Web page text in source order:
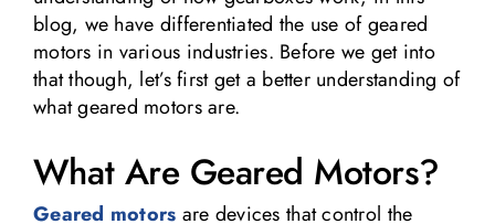
blog, we have differentiated the use of geared
motors in various industries. Before we get into
that though, let’s first get a better understanding of
what geared motors are.
What Are Geared Motors?
Geared motors are devices that control the